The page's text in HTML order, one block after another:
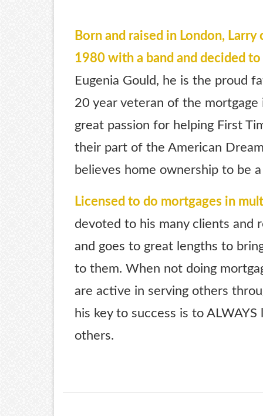
Born and raised in London, Larry
1980 with a band and decided to
Eugenia Gould, he is the proud
20 year veteran of the mortgage
great passion for helping First
their part of the American
believes home ownership to be
Licensed to do mortgages in
devoted to his many clients and
and goes to great lengths to
to them. When not doing
are active in serving others
his key to success is to
others.